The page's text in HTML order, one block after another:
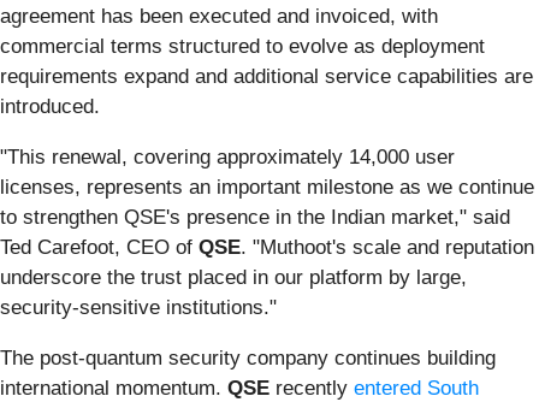
agreement has been executed and invoiced, with
commercial terms structured to evolve as deployment
requirements expand and additional service capabilities are
introduced.
"This renewal, covering approximately 14,000 user
licenses, represents an important milestone as we continue
to strengthen QSE's presence in the Indian market," said
Ted Carefoot, CEO of QSE. "Muthoot's scale and reputation
underscore the trust placed in our platform by large,
security-sensitive institutions."
The post-quantum security company continues building
international momentum. QSE recently entered South